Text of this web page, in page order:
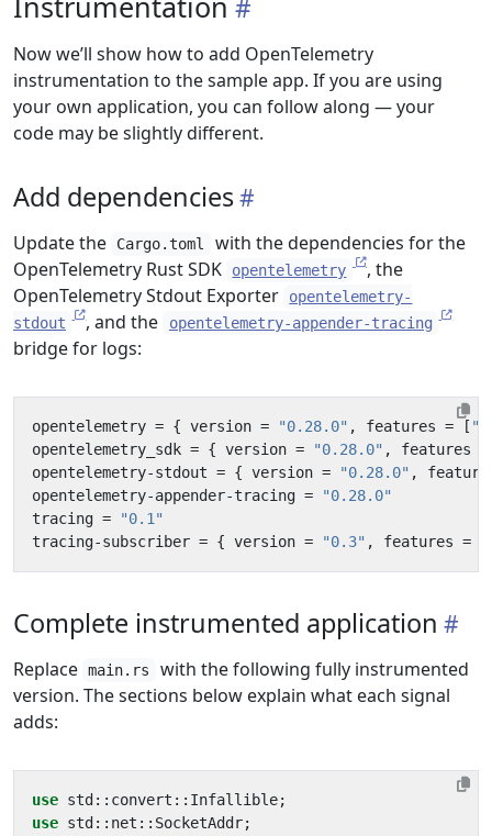
Now we’ll show how to add OpenTelemetry
instrumentation to the sample app. If you are using
your own application, you can follow along — your
code may be slightly different.
Add dependencies
Update the Cargo.toml
with the dependencies for the
OpenTelemetry Rust SDK
opentelemetry
, the
OpenTelemetry Stdout Exporter
opentelemetry-
stdout
, and the opentelemetry-appender-tracing
bridge for logs:
opentelemetry = { version = "0.28.0" , features = [
opentelemetry_sdk = { version = "0.28.0" , features
opentelemetry-stdout = { version = "0.28.0" ,
opentelemetry-appender-tracing =
"0.28.0"
tracing =
"0.1"
tracing-subscriber = { version = "0.3" , features =
Complete instrumented application
Replace main.rs
with the following fully instrumented
version. The sections below explain what each signal
adds:
use std :: convert :: Infallible;
use std :: net :: SocketAddr;